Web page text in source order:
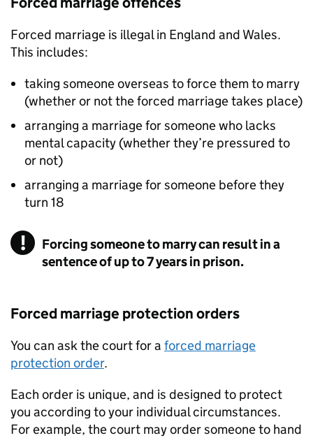
Forced marriage is illegal in England and Wales.
This includes:
taking someone overseas to force them to marry
(whether or not the forced marriage takes place)
arranging a marriage for someone who lacks
mental capacity (whether they’re pressured to
or not)
arranging a marriage for someone before they
turn 18
Forcing someone to marry can result in a
sentence of up to 7 years in prison.
Forced marriage protection orders
You can ask the court for a forced marriage
protection order.
Each order is unique, and is designed to protect
you according to your individual circumstances.
For example, the court may order someone to hand